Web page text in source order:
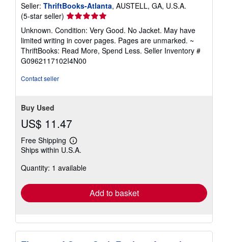
Seller: ThriftBooks-Atlanta, AUSTELL, GA, U.S.A.
(5-star seller) Seller
rating
5
out
of
5
Unknown. Condition: Very Good. No Jacket. May have
limited writing in cover pages. Pages are unmarked. ~
ThriftBooks: Read More, Spend Less. Seller Inventory #
G0962117102I4N00
Contact seller
Buy Used
US$ 11.47
Free Shipping
Learn
more
shipping
Ships within U.S.A.
Quantity: 1 available
Add to basket